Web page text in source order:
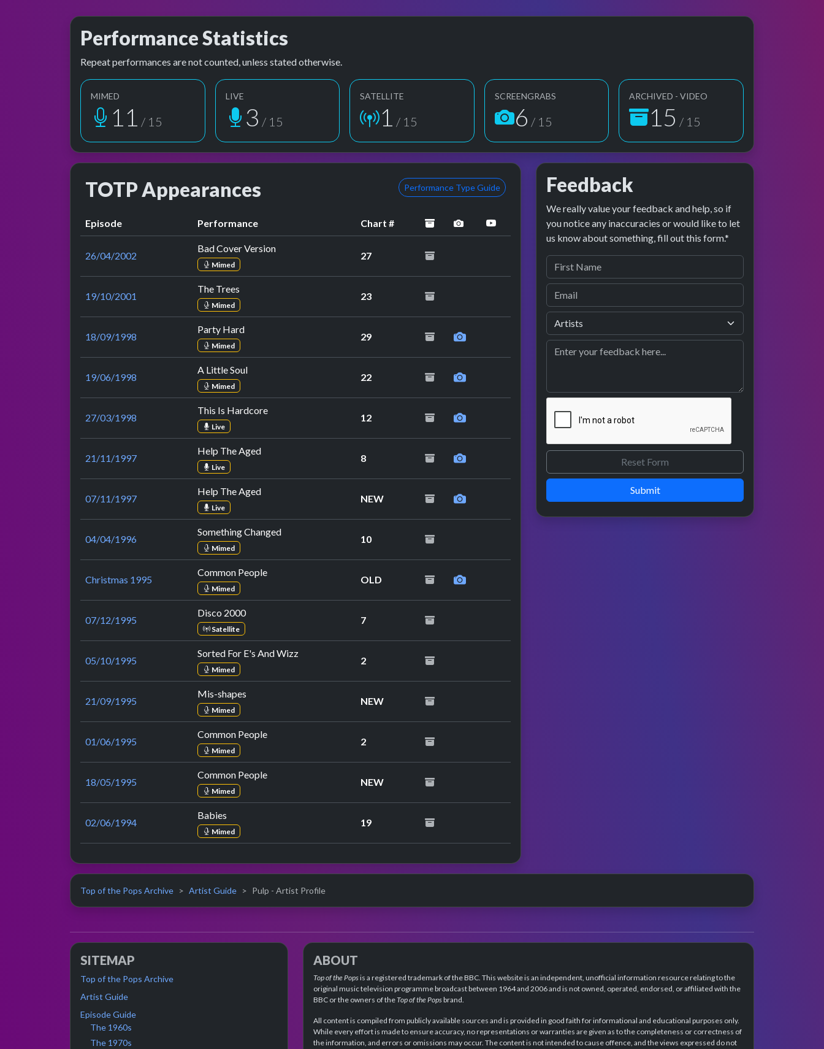
Performance Statistics
Repeat performances are not counted, unless stated otherwise.
MIMED
11 / 15
LIVE
3 / 15
SATELLITE
1 / 15
SCREENGRABS
6 / 15
ARCHIVED - VIDEO
15 / 15
TOTP Appearances Performance Type Guide
Episode Performance Chart # archivedperformance image preview
YouTube performance
26/04/2002
Bad Cover Version
Mimed
27
19/10/2001
The Trees
Mimed
23
18/09/1998
Party Hard
Mimed
29
19/06/1998
A Little Soul
Mimed
22
27/03/1998
This Is Hardcore
Live
12
21/11/1997
Help The Aged
Live
8
07/11/1997
Help The Aged
Live
NEW
04/04/1996
Something Changed
Mimed
10
Christmas 1995
Common People
Mimed
OLD
07/12/1995
Disco 2000
Satellite
7
05/10/1995
Sorted For E's And Wizz
Mimed
2
21/09/1995
Mis-shapes
Mimed
NEW
01/06/1995
Common People
Mimed
2
18/05/1995
Common People
Mimed
NEW
02/06/1994
Babies
Mimed
19
Feedback
We really value your feedback and help, so if
you notice any inaccuracies or would like to let
us know about something, fill out this form.*
Submit
Top of the Pops Archive Artist Guide Pulp - Artist Profile
SITEMAP
Top of the Pops Archive
Artist Guide
Episode Guide
The 1960s
The 1970s
ABOUT
Top of the Popsis a registered trademark of the BBC. This website is an independent, unofficial information resource relating to the
original music television programme broadcast between 1964 and 2006 and is not owned, operated, endorsed, or affiliated with the
BBC or the owners of theTop of the Popsbrand.
All content is compiled from publicly available sources and is provided in good faith for informational and educational purposes only.
While every effort is made to ensure accuracy, no representations or warranties are given as to the completeness or correctness of
the information, and errors or omissions may occur. The content is not intended to cause offence, and the views expressed do not